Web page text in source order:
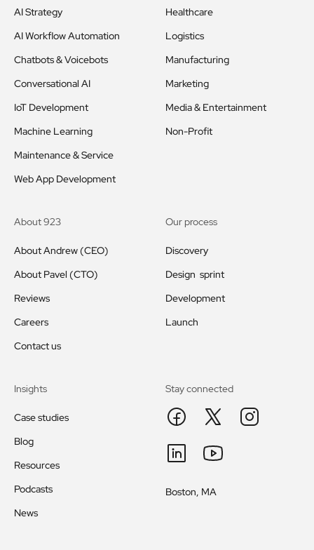
AI Strategy
AI Workflow Automation
Chatbots & Voicebots
Conversational AI
IoT Development
Machine Learning
Maintenance & Service
Web App Development
Healthcare
Logistics
Manufacturing
Marketing
Media & Entertainment
Non-Profit
About 923
About Andrew (CEO)
About Pavel (CTO)
Reviews
Careers
Contact us
Our process
Discovery
Design sprint
Development
Launch
Insights
Case studies
Blog
Resources
Podcasts
News
Stay connected
Boston, MA